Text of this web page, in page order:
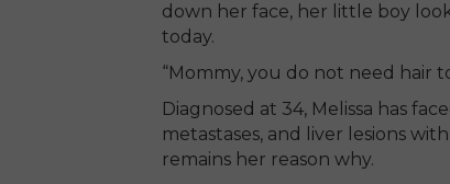
down her face, her little boy
today.
“Mommy, you do not need hair
Diagnosed at 34, Melissa has
metastases, and liver lesions
remains her reason why.